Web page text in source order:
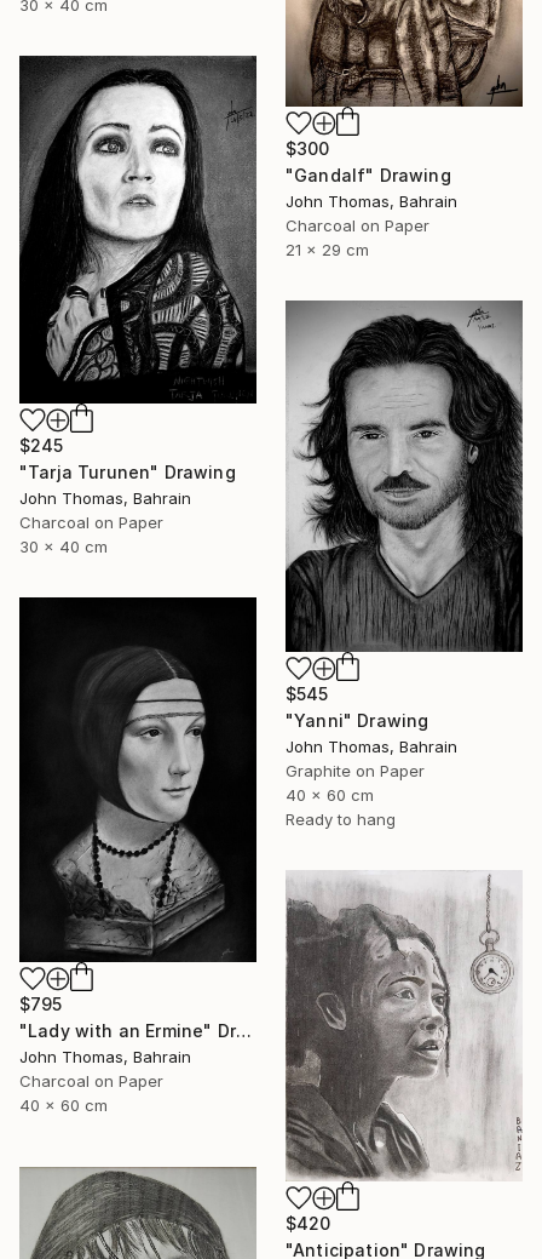
30 x 40 cm
$300
"Gandalf" Drawing
John Thomas, Bahrain
Charcoal on Paper
21 x 29 cm
$245
"Tarja Turunen" Drawing
John Thomas, Bahrain
Charcoal on Paper
30 x 40 cm
$545
"Yanni" Drawing
John Thomas, Bahrain
Graphite on Paper
40 x 60 cm
Ready to hang
$795
"Lady with an Ermine" Drawing
John Thomas, Bahrain
Charcoal on Paper
40 x 60 cm
$420
"Anticipation" Drawing